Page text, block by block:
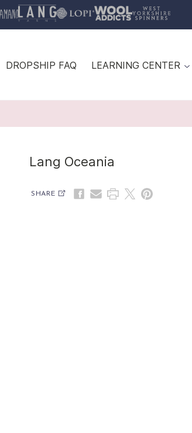
DROPSHIP FAQ LEARNING CENTER
Lang Oceania
SHARE